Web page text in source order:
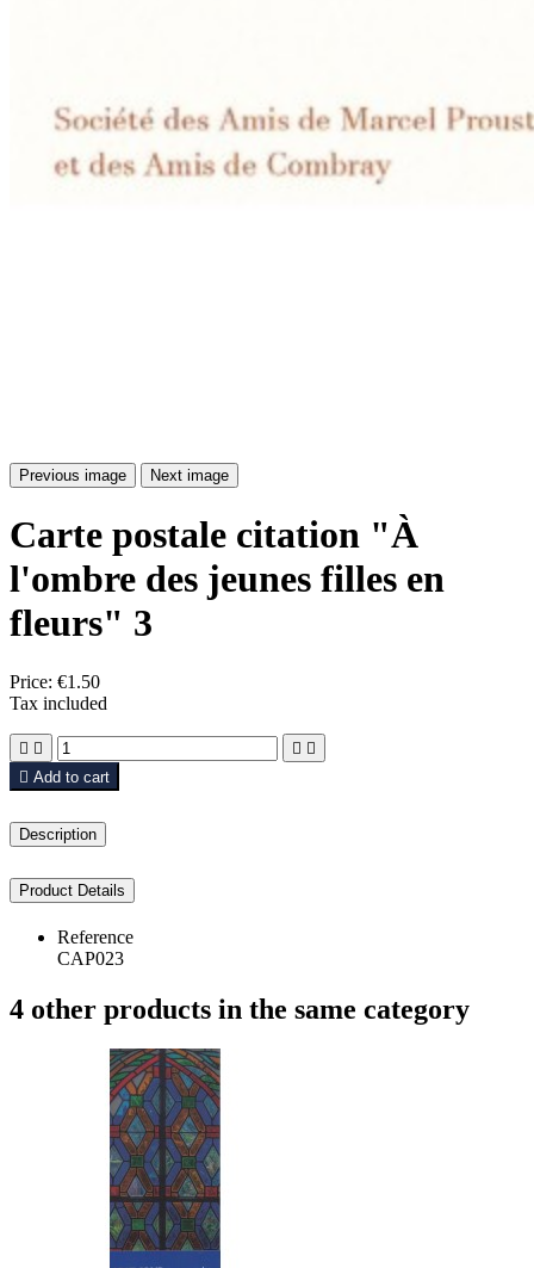
Previous image Next image
Carte postale citation "À
l'ombre des jeunes filles en
fleurs" 3
Price: €1.50
Tax included
   
 Add to cart
Description
Product Details
Reference
CAP023
4 other products in the same category